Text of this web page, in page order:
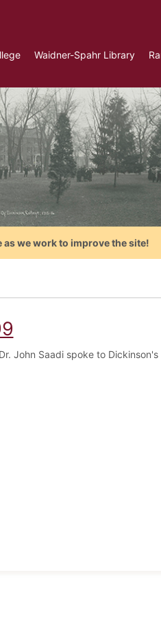
Waidner-Spahr Library
we work to improve the site!
John Saadi spoke to